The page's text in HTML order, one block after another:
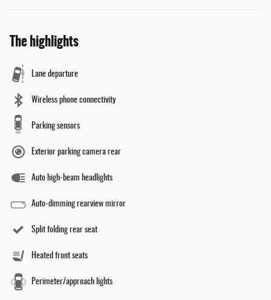
The highlights
Lane departure
Wireless phone connectivity
Parking sensors
Exterior parking camera rear
Auto high-beam headlights
Auto-dimming rearview mirror
Split folding rear seat
Heated front seats
Perimeter/approach lights